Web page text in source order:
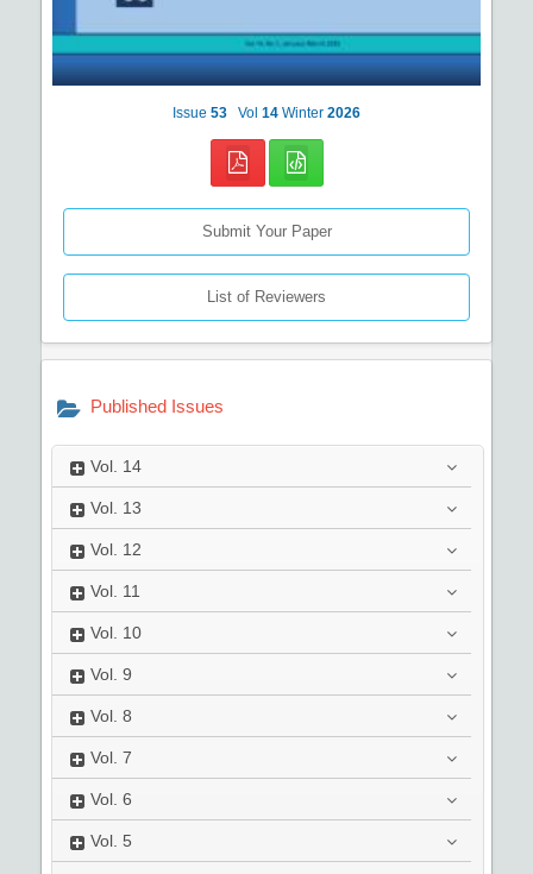
Issue 53 Vol 14 Winter 2026
Submit Your Paper
List of Reviewers
Published Issues
Vol. 14
Vol. 13
Vol. 12
Vol. 11
Vol. 10
Vol. 9
Vol. 8
Vol. 7
Vol. 6
Vol. 5